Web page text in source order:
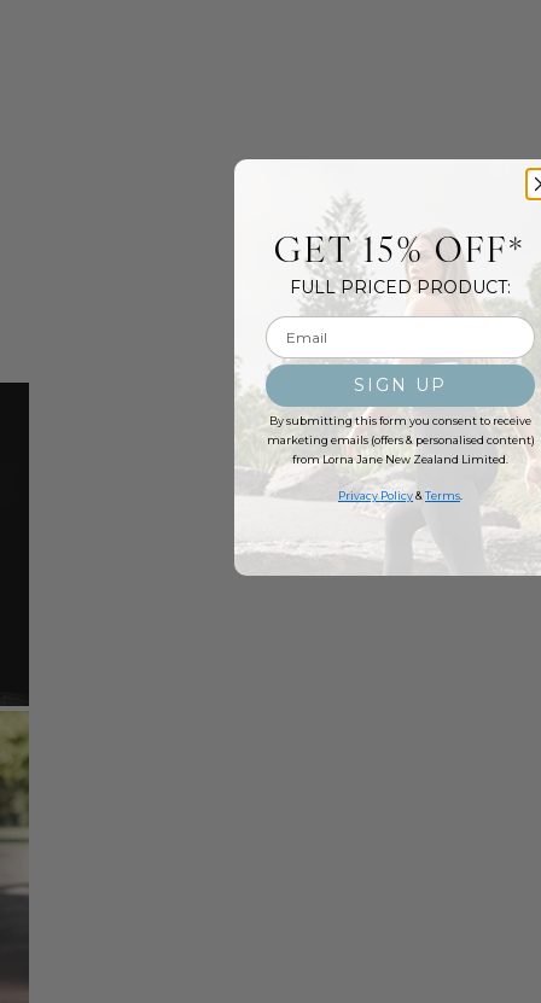
GET 15% OFF*
FULL PRICED PRODUCT:
Email input
SIGN UP
By submitting this form you consent to receive
marketing emails (offers & personalised content)
from Lorna Jane New Zealand Limited.
Privacy Policy& Terms